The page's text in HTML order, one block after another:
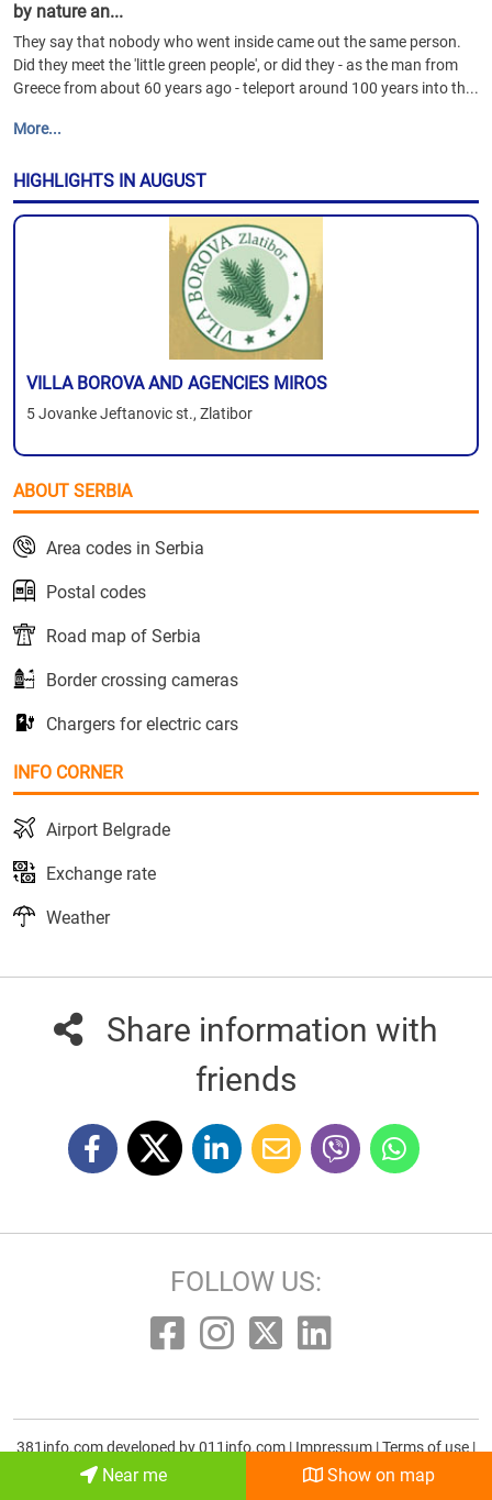
by nature an...
They say that nobody who went inside came out the same person.
Did they meet the 'little green people', or did they - as the man from
Greece from about 60 years ago - teleport around 100 years into th...
More...
HIGHLIGHTS IN AUGUST
VILLA BOROVA AND AGENCIES MIROS
5 Jovanke Jeftanovic st., Zlatibor
ABOUT SERBIA
Area codes in Serbia
Postal codes
Road map of Serbia
Border crossing cameras
Chargers for electric cars
INFO CORNER
Airport Belgrade
Exchange rate
Weather
Share information with
friends
FOLLOW US:
381info.com developed by011info.com | Impressum |Terms of use |
Near me Show on map